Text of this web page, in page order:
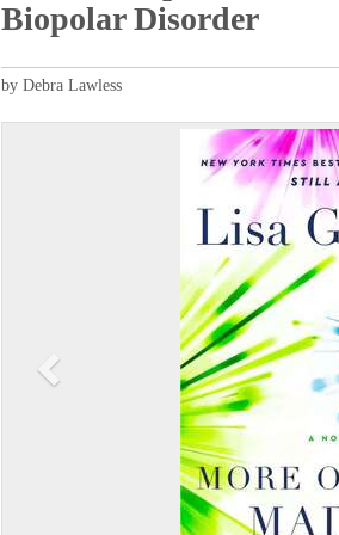
Biopolar Disorder
by Debra Lawless
s